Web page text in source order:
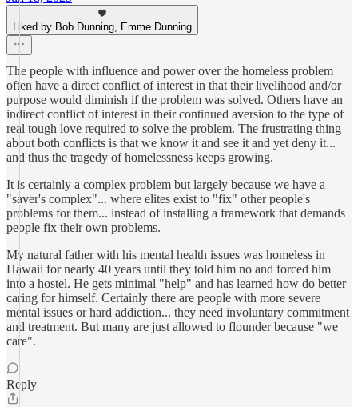
Liked by Bob Dunning, Emme Dunning
The people with influence and power over the homeless problem
often have a direct conflict of interest in that their livelihood and/or
purpose would diminish if the problem was solved. Others have an
indirect conflict of interest in their continued aversion to the type of
real tough love required to solve the problem. The frustrating thing
about both conflicts is that we know it and see it and yet deny it...
and thus the tragedy of homelessness keeps growing.
It is certainly a complex problem but largely because we have a
"saver's complex"... where elites exist to "fix" other people's
problems for them... instead of installing a framework that demands
people fix their own problems.
My natural father with his mental health issues was homeless in
Hawaii for nearly 40 years until they told him no and forced him
into a hostel. He gets minimal "help" and has learned how do better
caring for himself. Certainly there are people with more severe
mental issues or hard addiction... they need involuntary commitment
and treatment. But many are just allowed to flounder because "we
care".
Reply